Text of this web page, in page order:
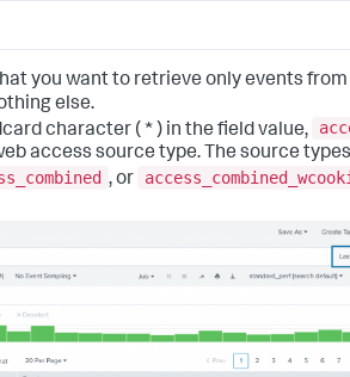
you want to retrieve only events
else.
character ( * ) in the field value,
access source type. The source
, or